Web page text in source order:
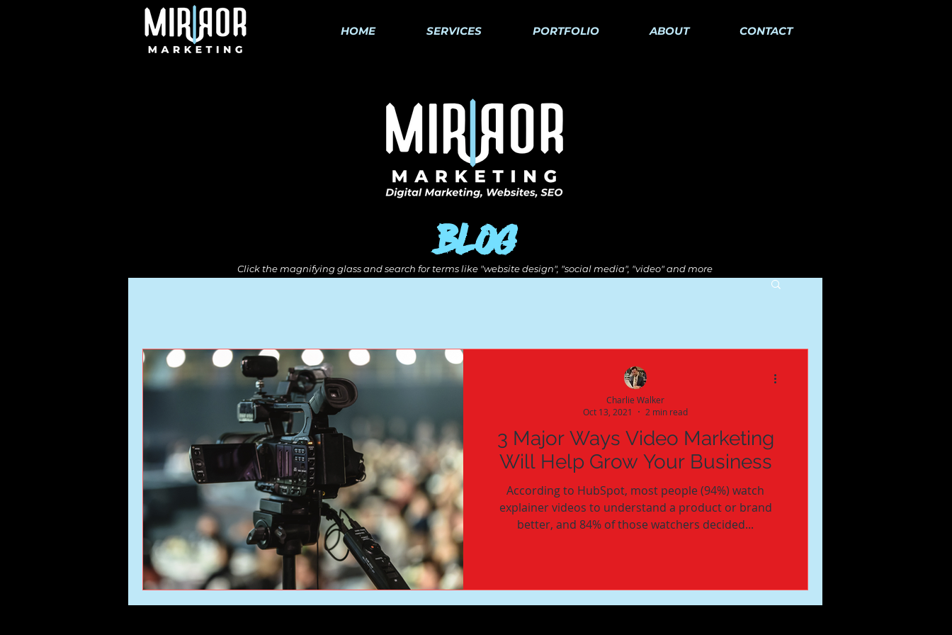
HOME SERVICES PORTFOLIO ABOUT CONTACT
Blog
Click the magnifying glass and search for terms like "website design", "social media", "video" and more
3 Major Ways Video Marketing
Will Help Grow Your Business
According to HubSpot, most people (94%) watch
explainer videos to understand a product or brand
better, and 84% of those watchers decided...
Charlie Walker
Oct 13, 2021
2 min read